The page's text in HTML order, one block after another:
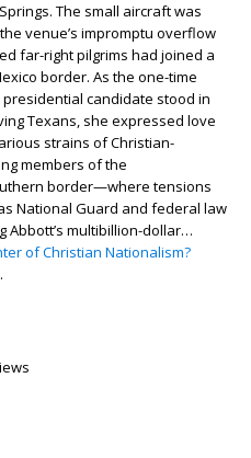
The small aircraft was
venue’s impromptu overflow
far-right pilgrims had joined a
border. As the one-time
candidate stood in
Texans, she expressed love
strains of Christian-
members of the
border—where tensions
National Guard and federal law
Abbott’s multibillion-dollar…
of Christian Nationalism?
.